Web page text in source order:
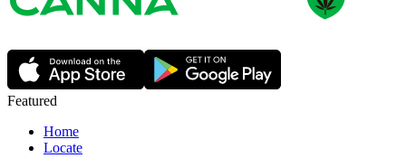
Featured
Home
Locate